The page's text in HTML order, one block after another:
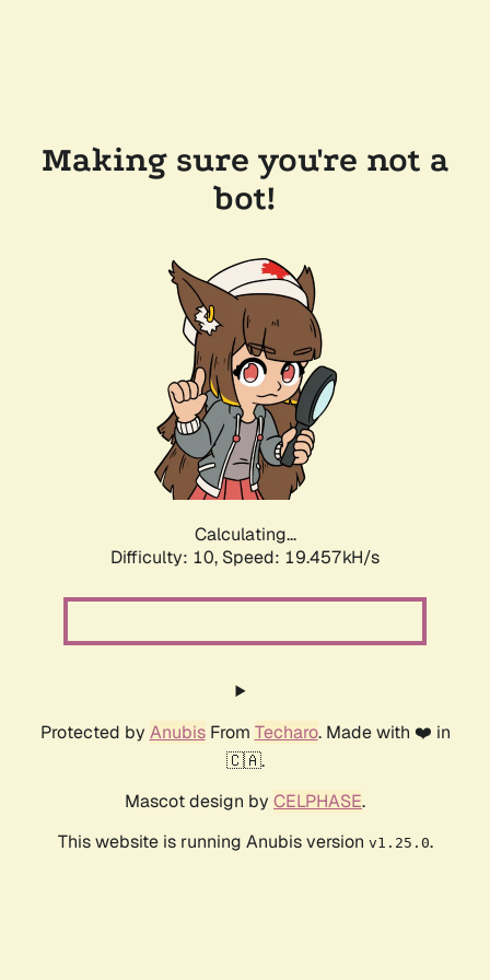
Making sure you're not a
bot!
Calculating...
Difficulty: 10, Speed: 19.457kH/s
Protected by AnubisFrom Techaro. Made with ❤️ in
🇨🇦.
Mascot design by CELPHASE.
This website is running Anubis version v1.25.0.